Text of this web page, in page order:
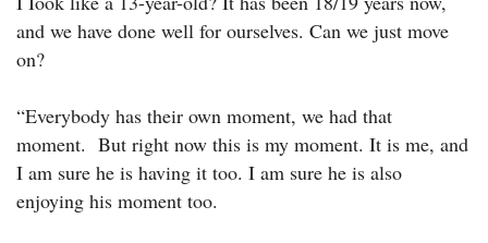
and we have done well for ourselves. Can we just move
on?
“Everybody has their own moment, we had that
moment. But right now this is my moment. It is me, and
I am sure he is having it too. I am sure he is also
enjoying his moment too.